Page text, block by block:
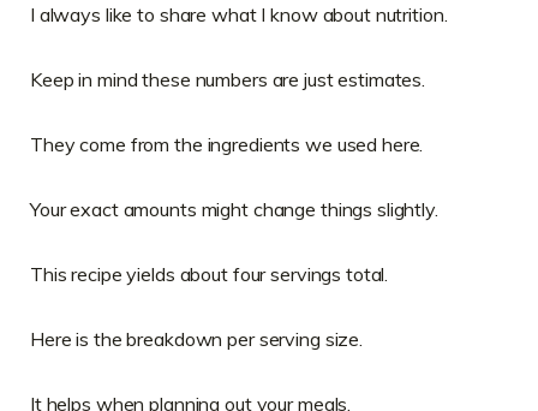
I always like to share what I know about nutrition.
Keep in mind these numbers are just estimates.
They come from the ingredients we used here.
Your exact amounts might change things slightly.
This recipe yields about four servings total.
Here is the breakdown per serving size.
It helps when planning out your meals.